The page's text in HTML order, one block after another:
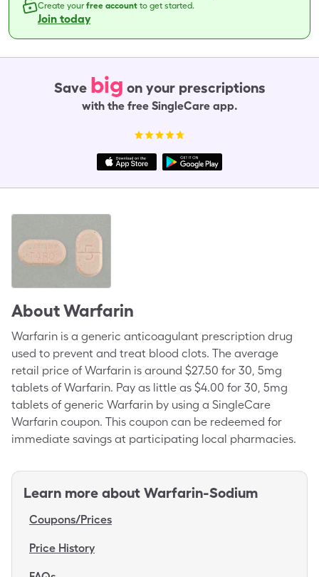
Create yourfree account to get started.
Join today
Save big on your prescriptions
with the free SingleCare app.
AboutWarfarin
Warfarin is a generic anticoagulant prescription drug
used to prevent and treat blood clots. The average
retail price of Warfarin is around $27.50 for 30, 5mg
tablets of Warfarin. Pay as little as $4.00 for 30, 5mg
tablets of generic Warfarin by using a SingleCare
Warfarin coupon. This coupon can be redeemed for
immediate savings at participating local pharmacies.
Learn more about Warfarin-Sodium
Coupons/Prices
Price History